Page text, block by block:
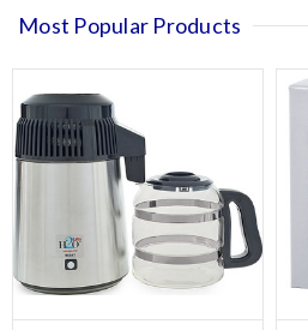
Most Popular Products